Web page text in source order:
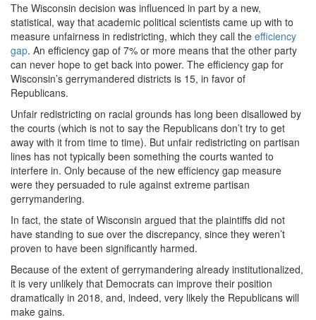
The Wisconsin decision was influenced in part by a new,
statistical, way that academic political scientists came up with to
measure unfairness in redistricting, which they call the efficiency
gap. An efficiency gap of 7% or more means that the other party
can never hope to get back into power. The efficiency gap for
Wisconsin’s gerrymandered districts is 15, in favor of
Republicans.
Unfair redistricting on racial grounds has long been disallowed by
the courts (which is not to say the Republicans don’t try to get
away with it from time to time). But unfair redistricting on partisan
lines has not typically been something the courts wanted to
interfere in. Only because of the new efficiency gap measure
were they persuaded to rule against extreme partisan
gerrymandering.
In fact, the state of Wisconsin argued that the plaintiffs did not
have standing to sue over the discrepancy, since they weren’t
proven to have been significantly harmed.
Because of the extent of gerrymandering already institutionalized,
it is very unlikely that Democrats can improve their position
dramatically in 2018, and, indeed, very likely the Republicans will
make gains.